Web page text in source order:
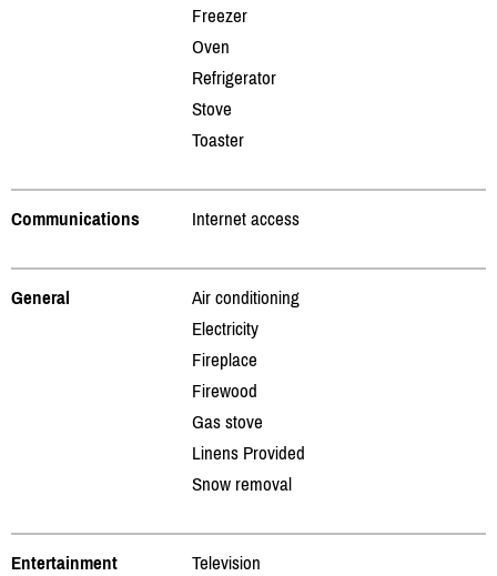
Freezer
Oven
Refrigerator
Stove
Toaster
Communications Internet access
General
Air conditioning
Electricity
Fireplace
Firewood
Gas stove
Linens Provided
Snow removal
Entertainment Television